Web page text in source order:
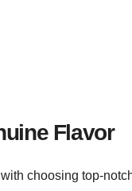
Flavor
choosing top-